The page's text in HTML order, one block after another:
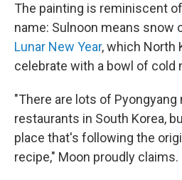
The painting is reminiscent
name: Sulnoon means snow
Lunar New Year, which North
celebrate with a bowl of cold
"There are lots of Pyongyang
restaurants in South Korea,
place that's following the
recipe," Moon proudly claims.